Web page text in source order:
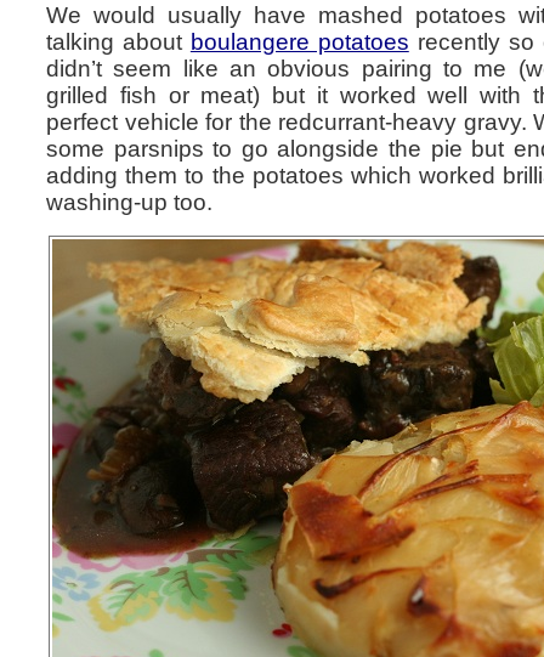
We would usually have mashed potatoes
talking about boulangere potatoes recently so
didn’t seem like an obvious pairing to me
grilled fish or meat) but it worked well with
perfect vehicle for the redcurrant-heavy gravy.
some parsnips to go alongside the pie but
adding them to the potatoes which worked
washing-up too.